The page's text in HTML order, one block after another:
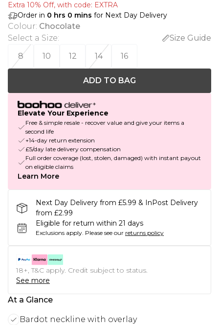
Extra 10% Off, with code: EXTRA
Order in 0 hrs 0 mins for Next Day Delivery
Colour: Chocolate
Select a Size:
Size Guide
8
10 12 14 16
ADD TO BAG
Elevate Your Experience
Free & simple resale - recover value and give your items a
second life
+14-day return extension
£5/day late delivery compensation
Full order coverage (lost, stolen, damaged) with instant payout
on eligible claims
Learn More
Next Day Delivery from £5.99 & InPost Delivery
from £2.99
Eligible for return within 21 days
Exclusions apply. Please see our returns policy
18+, T&C apply. Credit subject to status.
See more
At a Glance
Bardot neckline with overlay